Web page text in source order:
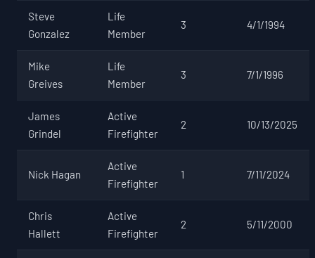
Steve
Gonzalez
Life
Member
3 4/1/1994
Mike
Greives
Life
Member
3 7/1/1996
James
Grindel
Active
Firefighter
2 10/13/2025
Nick Hagan
Active
Firefighter
1 7/11/2024
Chris
Hallett
Active
Firefighter
2 5/11/2000